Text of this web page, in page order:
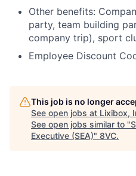
Home
Portfolio
Other benefits:
party, team building
company trip), sport
Employee Discount
This job is no longer
See open jobs at Lixibox,
See open jobs similar to "
Executive (SEA)" 8VC.